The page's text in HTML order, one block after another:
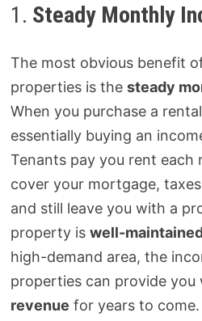
1. Steady Monthly
The most obvious benefit
properties is the steady
When you purchase a
essentially buying an
Tenants pay you rent each
cover your mortgage,
and still leave you with a
property is well-
high-demand area, the
properties can provide you
revenue for years to come.